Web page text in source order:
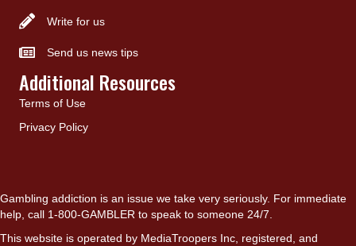
Write for us
Send us news tips
Additional Resources
Terms of Use
Privacy Policy
Gambling addiction is an issue we take very seriously. For immediate
help, call 1-800-GAMBLER to speak to someone 24/7.
This website is operated by MediaTroopers Inc, registered, and